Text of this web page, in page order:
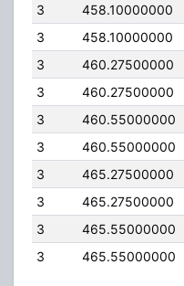
3
458.10000000
3
458.10000000
3
460.27500000
3
460.27500000
3
460.55000000
3
460.55000000
3
465.27500000
3
465.27500000
3
465.55000000
3
465.55000000